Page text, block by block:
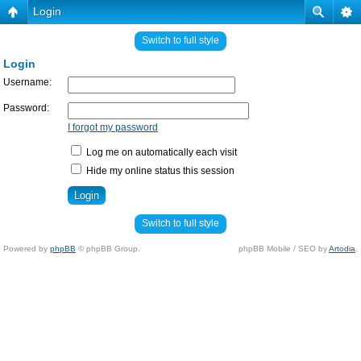
Login
Switch to full style
Login
Username:
Password:
I forgot my password
Log me on automatically each visit
Hide my online status this session
Switch to full style
Powered by phpBB © phpBB Group. phpBB Mobile / SEO byArtodia